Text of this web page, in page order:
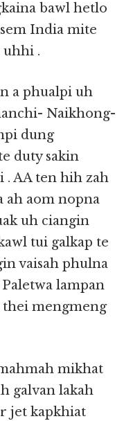
bawl hetlo
India mite
uhhi .
a phualpi uh
Naikhong-
dung
duty sakin
. AA ten hih zah
ah aom nopna
uh ciangin
tui galkap te
vaisah phulna
lampan
mengmeng
mikhat
galvan lakah
jet kapkhiat